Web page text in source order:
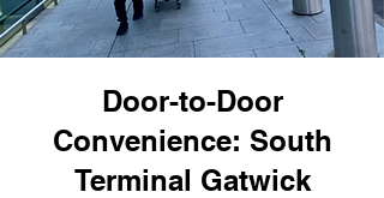
Door-to-Door
Convenience: South
Terminal Gatwick